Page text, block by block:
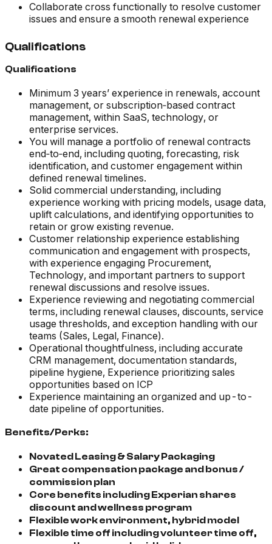
Collaborate cross functionally to resolve customer
issues and ensure a smooth renewal experience
Qualifications
Qualifications
Minimum 3 years’ experience in renewals, account
management, or subscription‑based contract
management, within SaaS, technology, or
enterprise services.
You will manage a portfolio of renewal contracts
end‑to‑end, including quoting, forecasting, risk
identification, and customer engagement within
defined renewal timelines.
Solid commercial understanding, including
experience working with pricing models, usage data,
uplift calculations, and identifying opportunities to
retain or grow existing revenue.
Customer relationship experience establishing
communication and engagement with prospects,
with experience engaging Procurement,
Technology, and important partners to support
renewal discussions and resolve issues.
Experience reviewing and negotiating commercial
terms, including renewal clauses, discounts, service
usage thresholds, and exception handling with our
teams (Sales, Legal, Finance).
Operational thoughtfulness, including accurate
CRM management, documentation standards,
pipeline hygiene, Experience prioritizing sales
opportunities based on ICP
Experience maintaining an organized and up-to-
date pipeline of opportunities.
Benefits/Perks:
Novated Leasing & Salary Packaging
Great compensation package and bonus /
commission plan
Core benefits including Experian shares
discount and wellness program
Flexible work environment, hybrid model
Flexible time off including volunteer time off,